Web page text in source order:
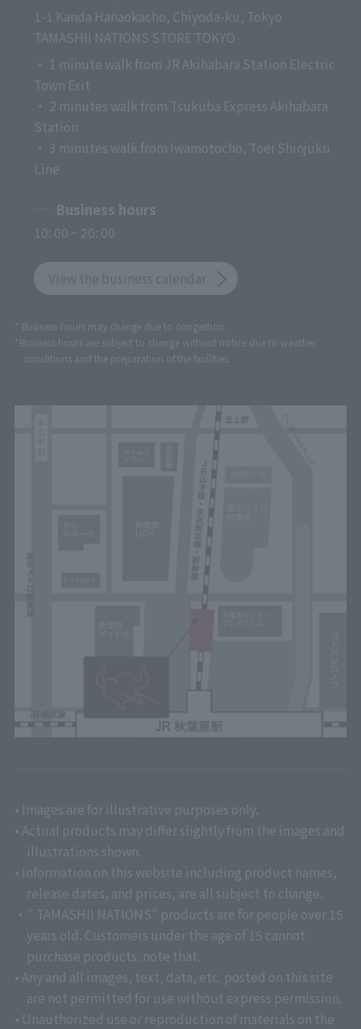
1-1 Kanda Hanaokacho, Chiyoda-ku, Tokyo
TAMASHII NATIONS STORE TOKYO
・ 1 minute walk from JR Akihabara Station Electric
Town Exit
・ 2 minutes walk from Tsukuba Express Akihabara
Station
・ 3 minutes walk from Iwamotocho, Toei Shinjuku
Line
Business hours
10: 00 ~ 20: 00
* Business hours may change due to congestion.
*Business hours are subject to change without notice due to weather
conditions and the preparation of the facilities.
• Images are for illustrative purposes only.
• Actual products may differ slightly from the images and
illustrations shown.
• Information on this website including product names,
release dates, and prices, are all subject to change.
・" TAMASHII NATIONS" products are for people over 15
years old. Customers under the age of 15 cannot
purchase products. note that.
• Any and all images, text, data, etc. posted on this site
are not permitted for use without express permission.
• Unauthorized use or reproduction of materials on the